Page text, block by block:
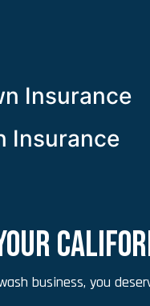
Insurance
Insurance
business, you